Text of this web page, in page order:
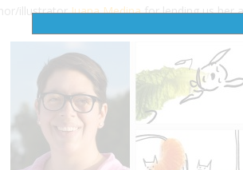
illustratorJuana Medinafor lending us her